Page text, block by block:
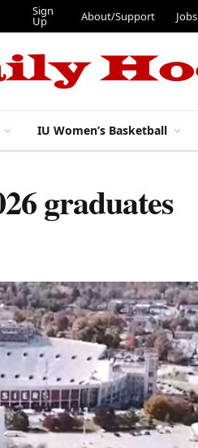
Sign
Up About/Support Jobs
IU Women’s Basketball
graduates